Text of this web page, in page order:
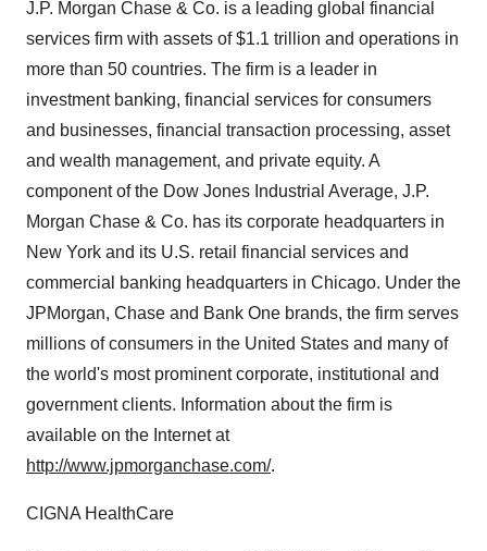
J.P. Morgan Chase & Co. is a leading global financial
services firm with assets of $1.1 trillion and operations in
more than 50 countries. The firm is a leader in
investment banking, financial services for consumers
and businesses, financial transaction processing, asset
and wealth management, and private equity. A
component of the Dow Jones Industrial Average, J.P.
Morgan Chase & Co. has its corporate headquarters in
New York and its U.S. retail financial services and
commercial banking headquarters in Chicago. Under the
JPMorgan, Chase and Bank One brands, the firm serves
millions of consumers in the United States and many of
the world's most prominent corporate, institutional and
government clients. Information about the firm is
available on the Internet at
http://www.jpmorganchase.com/.
CIGNA HealthCare